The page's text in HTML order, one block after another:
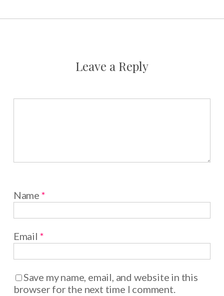
Leave a Reply
Name *
Email *
Save my name, email, and website in this
browser for the next time I comment.